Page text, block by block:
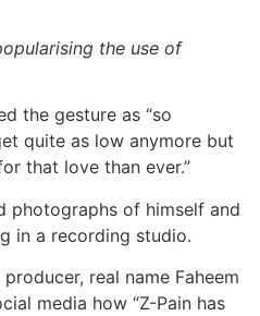
the use of
the gesture as “so
quite as low anymore but
that love than ever.”
photographs of himself and
in a recording studio.
real name Faheem
media how “Z-Pain has